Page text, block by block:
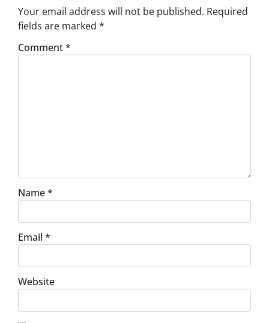
Your email address will not be published. Required
fields are marked *
Comment*
Name*
Email *
Website